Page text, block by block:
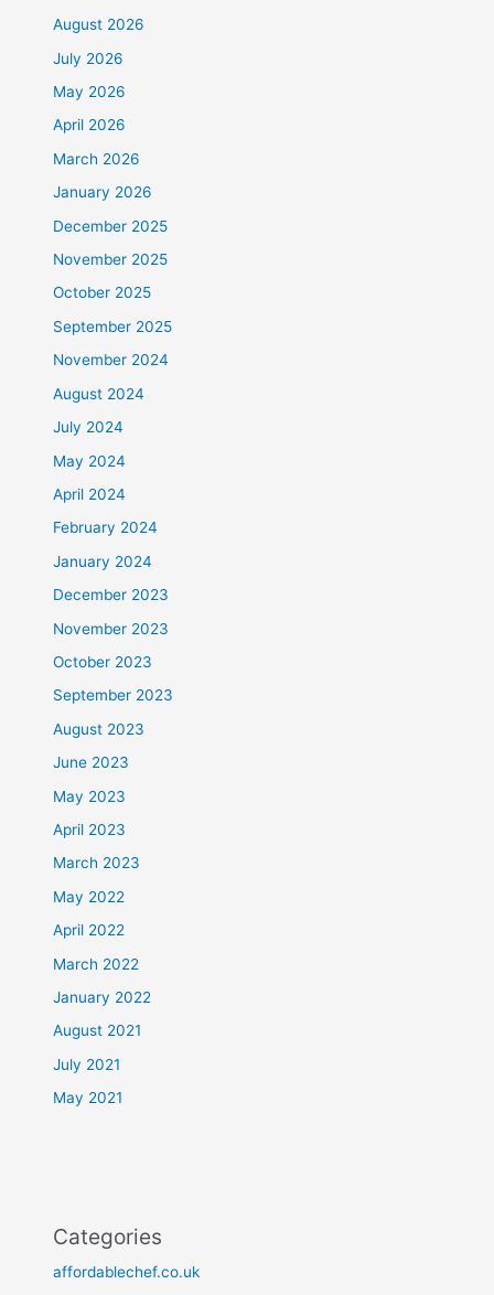
August 2026
July 2026
May 2026
April 2026
March 2026
January 2026
December 2025
November 2025
October 2025
September 2025
November 2024
August 2024
July 2024
May 2024
April 2024
February 2024
January 2024
December 2023
November 2023
October 2023
September 2023
August 2023
June 2023
May 2023
April 2023
March 2023
May 2022
April 2022
March 2022
January 2022
August 2021
July 2021
May 2021
Categories
affordablechef.co.uk